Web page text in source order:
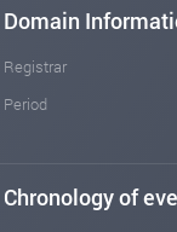
Domain
Registrar
Period
Chronology of